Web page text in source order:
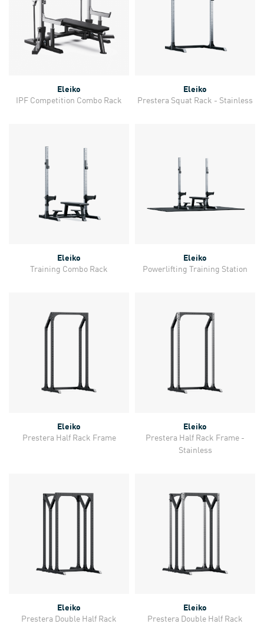
Eleiko
IPF Competition Combo Rack
Eleiko
Prestera Squat Rack - Stainless
Eleiko
Training Combo Rack
Eleiko
Powerlifting Training Station
Eleiko
Prestera Half Rack Frame
Eleiko
Prestera Half Rack Frame -
Stainless
Eleiko
Prestera Double Half Rack
Eleiko
Prestera Double Half Rack